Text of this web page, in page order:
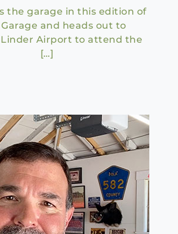
the garage in this edition of
Garage and heads out to
Airport to attend the
[…]